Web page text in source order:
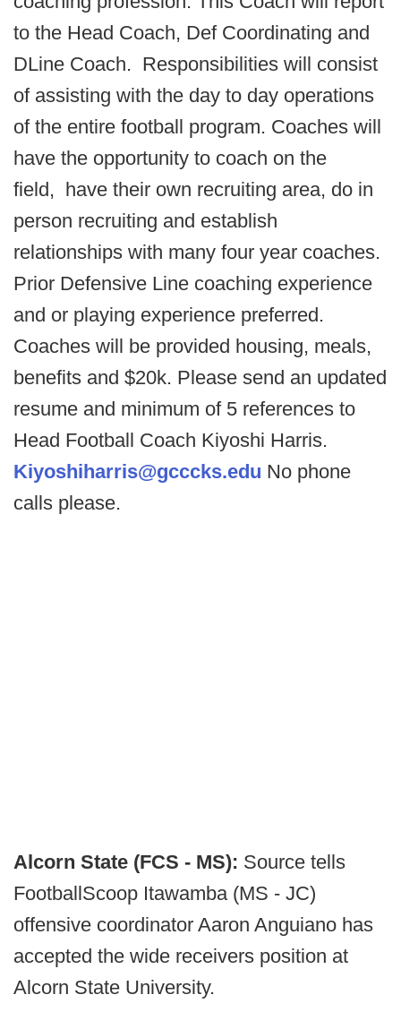
to the Head Coach, Def Coordinating and
DLine Coach. Responsibilities will consist
of assisting with the day to day operations
of the entire football program. Coaches will
have the opportunity to coach on the
field, have their own recruiting area, do in
person recruiting and establish
relationships with many four year coaches.
Prior Defensive Line coaching experience
and or playing experience preferred.
Coaches will be provided housing, meals,
benefits and $20k. Please send an updated
resume and minimum of 5 references to
Head Football Coach Kiyoshi Harris.
Kiyoshiharris@gcccks.edu No phone
calls please.
Alcorn State (FCS - MS): Source tells
FootballScoop Itawamba (MS - JC)
offensive coordinator Aaron Anguiano has
accepted the wide receivers position at
Alcorn State University.